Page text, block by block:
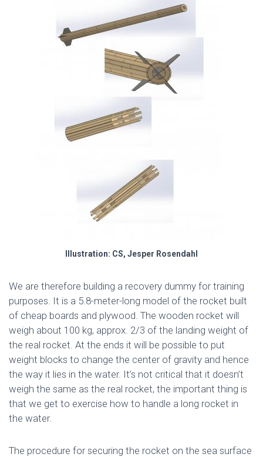
Illustration: CS, Jesper Rosendahl
We are therefore building a recovery dummy for training
purposes. It is a 5.8-meter-long model of the rocket built
of cheap boards and plywood. The wooden rocket will
weigh about 100 kg, approx. 2/3 of the landing weight of
the real rocket. At the ends it will be possible to put
weight blocks to change the center of gravity and hence
the way it lies in the water. It’s not critical that it doesn’t
weigh the same as the real rocket, the important thing is
that we get to exercise how to handle a long rocket in
the water.
The procedure for securing the rocket on the sea surface